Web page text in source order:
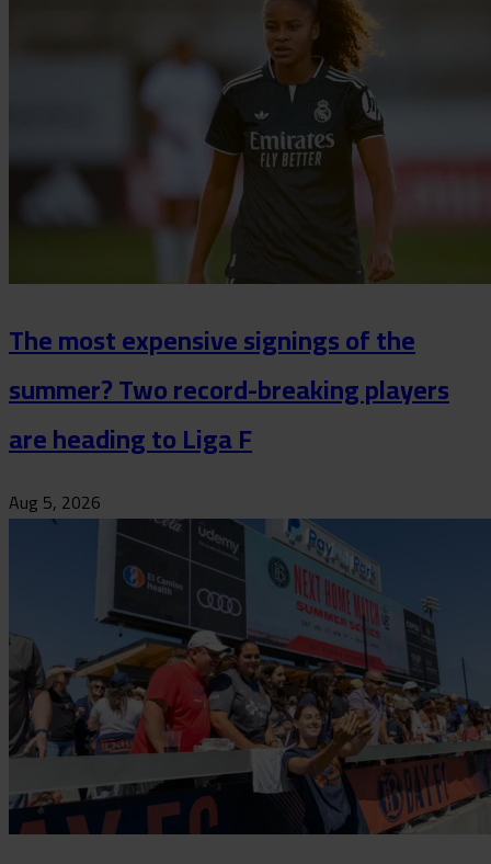
The most expensive signings of the
summer? Two record-breaking players
are heading to Liga F
Aug 5, 2026